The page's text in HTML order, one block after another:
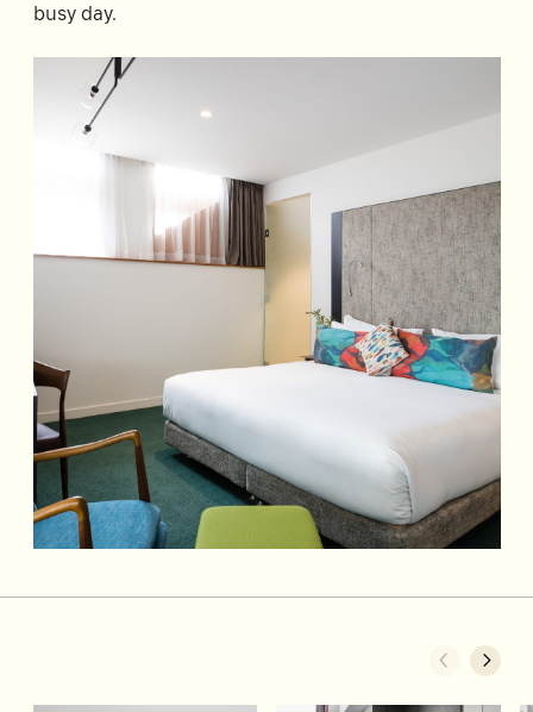
busy day.
have
code